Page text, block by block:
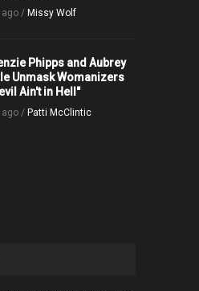
ago / Missy Wolf
Phipps and Aubrey
Unmask Womanizers
Ain't in Hell"
ago / Patti McClintic